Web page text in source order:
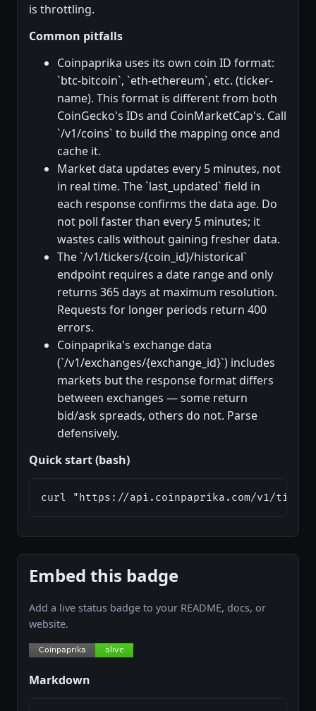
is throttling.
Common pitfalls
Coinpaprika uses its own coin ID format:
`btc-bitcoin`, `eth-ethereum`, etc. (ticker-
name). This format is different from both
CoinGecko's IDs and CoinMarketCap's. Call
`/v1/coins` to build the mapping once and
cache it.
Market data updates every 5 minutes, not
in real time. The `last_updated` field in
each response confirms the data age. Do
not poll faster than every 5 minutes; it
wastes calls without gaining fresher data.
The `/v1/tickers/{coin_id}/historical`
endpoint requires a date range and only
returns 365 days at maximum resolution.
Requests for longer periods return 400
errors.
Coinpaprika's exchange data
(`/v1/exchanges/{exchange_id}`) includes
markets but the response format differs
between exchanges — some return
bid/ask spreads, others do not. Parse
defensively.
Quick start (bash)
curl "https://api.coinpaprika.com/v1/tickers/
Embed this badge
Add a live status badge to your README, docs, or
website.
Markdown